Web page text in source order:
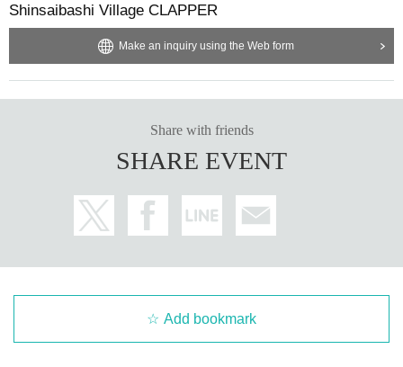
Shinsaibashi Village CLAPPER
Make an inquiry using the Web form
Share with friends
SHARE EVENT
Add bookmark